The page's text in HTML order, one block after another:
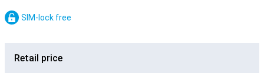
SIM-lock free
Retail price